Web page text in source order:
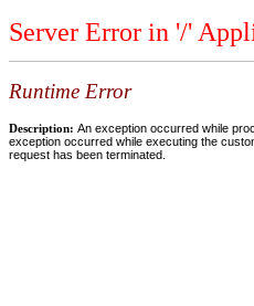
Server Error in '/'
Runtime Error
Description: An exception occurred while
exception occurred while executing the
request has been terminated.